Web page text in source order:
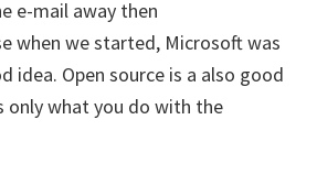
e-mail away then
when we started, Microsoft was
idea. Open source is a also good
only what you do with the